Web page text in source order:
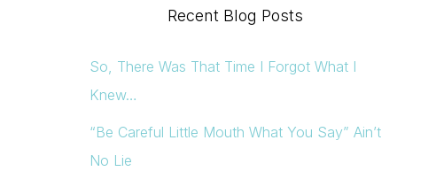
Recent Blog Posts
So, There Was That Time I Forgot What I
Knew…
“Be Careful Little Mouth What You Say” Ain’t
No Lie